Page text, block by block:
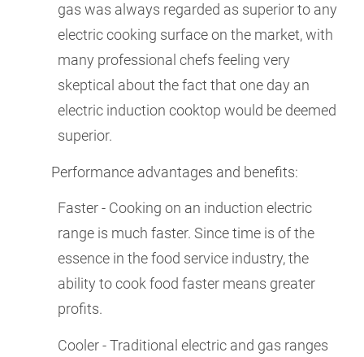
gas was always regarded as superior to any
electric cooking surface on the market, with
many professional chefs feeling very
skeptical about the fact that one day an
electric induction cooktop would be deemed
superior.
Performance advantages and benefits:
Faster - Cooking on an induction electric
range is much faster. Since time is of the
essence in the food service industry, the
ability to cook food faster means greater
profits.
Cooler - Traditional electric and gas ranges